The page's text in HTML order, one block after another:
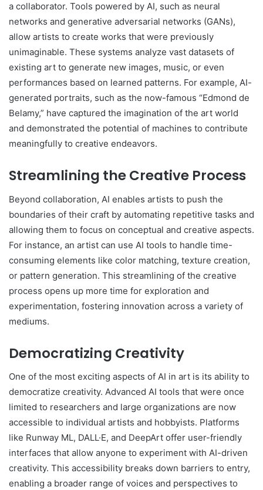
a collaborator. Tools powered by AI, such as neural
networks and generative adversarial networks (GANs),
allow artists to create works that were previously
unimaginable. These systems analyze vast datasets of
existing art to generate new images, music, or even
performances based on learned patterns. For example, AI-
generated portraits, such as the now-famous “Edmond de
Belamy,” have captured the imagination of the art world
and demonstrated the potential of machines to contribute
meaningfully to creative endeavors.
Streamlining the Creative Process
Beyond collaboration, AI enables artists to push the
boundaries of their craft by automating repetitive tasks and
allowing them to focus on conceptual and creative aspects.
For instance, an artist can use AI tools to handle time-
consuming elements like color matching, texture creation,
or pattern generation. This streamlining of the creative
process opens up more time for exploration and
experimentation, fostering innovation across a variety of
mediums.
Democratizing Creativity
One of the most exciting aspects of AI in art is its ability to
democratize creativity. Advanced AI tools that were once
limited to researchers and large organizations are now
accessible to individual artists and hobbyists. Platforms
like Runway ML, DALL·E, and DeepArt offer user-friendly
interfaces that allow anyone to experiment with AI-driven
creativity. This accessibility breaks down barriers to entry,
enabling a broader range of voices and perspectives to